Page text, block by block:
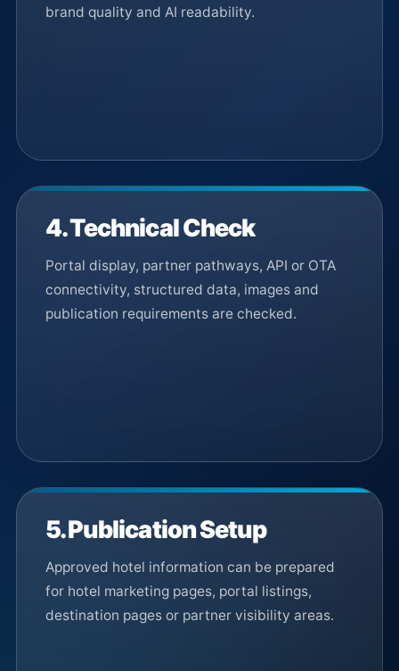
brand quality and AI readability.
4. Technical Check
Portal display, partner pathways, API or OTA
connectivity, structured data, images and
publication requirements are checked.
5. Publication Setup
Approved hotel information can be prepared
for hotel marketing pages, portal listings,
destination pages or partner visibility areas.